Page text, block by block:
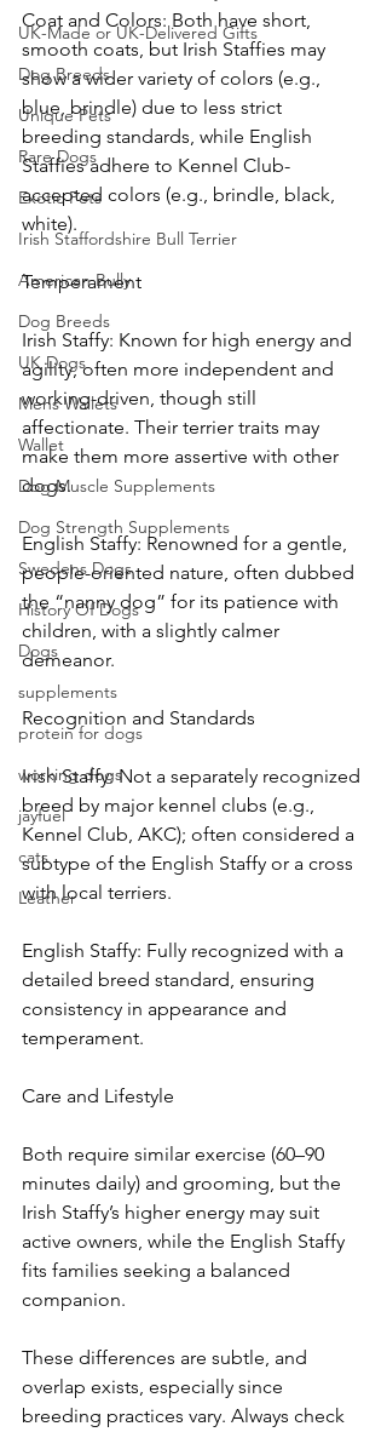
UK-Made or UK-Delivered Gifts
Dog Breeds
Unique Pets
Rare Dogs
Exotic Pets
Irish Staffordshire Bull Terrier
American Bully
Dog Breeds
UK Dogs
Mens Wallets
Wallet
Dog Muscle Supplements
Dog Strength Supplements
Swedens Dogs
History Of Dogs
Dogs
supplements
protein for dogs
working dogs
jayfuel
cats
Leather
Coat and Colors: Both have short,
smooth coats, but Irish Staffies may
show a wider variety of colors (e.g.,
blue, brindle) due to less strict
breeding standards, while English
Staffies adhere to Kennel Club-
accepted colors (e.g., brindle, black,
white).
Temperament
Irish Staffy: Known for high energy and
agility, often more independent and
working-driven, though still
affectionate. Their terrier traits may
make them more assertive with other
dogs.
English Staffy: Renowned for a gentle,
people-oriented nature, often dubbed
the “nanny dog” for its patience with
children, with a slightly calmer
demeanor.
Recognition and Standards
Irish Staffy: Not a separately recognized
breed by major kennel clubs (e.g.,
Kennel Club, AKC); often considered a
subtype of the English Staffy or a cross
with local terriers.
English Staffy: Fully recognized with a
detailed breed standard, ensuring
consistency in appearance and
temperament.
Care and Lifestyle
Both require similar exercise (60–90
minutes daily) and grooming, but the
Irish Staffy’s higher energy may suit
active owners, while the English Staffy
fits families seeking a balanced
companion.
These differences are subtle, and
overlap exists, especially since
breeding practices vary. Always check